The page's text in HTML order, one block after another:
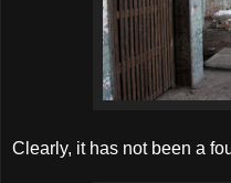
Clearly, it has not been a